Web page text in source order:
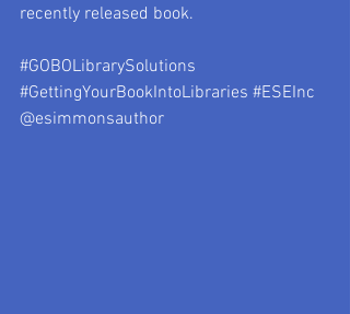
recently released book.
#GOBOLibrarySolutions
#GettingYourBookIntoLibraries #ESEInc
@esimmonsauthor